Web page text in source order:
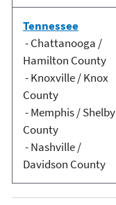
Tennessee
- Chattanooga /
Hamilton County
- Knoxville / Knox
County
- Memphis / Shelby
County
- Nashville /
Davidson County